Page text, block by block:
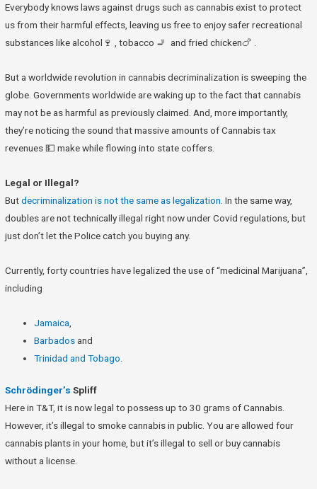
Everybody knows laws against drugs such as cannabis exist to protect
us from their harmful effects, leaving us free to enjoy safer recreational
substances like alcohol🍷 , tobacco 🚬 and fried chicken🍗 .
But a worldwide revolution in cannabis decriminalization is sweeping the
globe. Governments worldwide are waking up to the fact that cannabis
may not be as harmful as previously claimed. And, more importantly,
they’re noticing the sound that massive amounts of Cannabis tax
revenues 💵 make while flowing into state coffers.
Legal or Illegal?
Butdecriminalization is not the same as legalization . In the same way,
doubles are not technically illegal right now under Covid regulations, but
just don’t let the Police catch you buying any.
Currently, forty countries have legalized the use of “medicinal Marijuana”,
including
Jamaica
Barbadosand
Trinidad and Tobago
Schrödinger’s Spliff
Here in T&T, it is now legal to possess up to 30 grams of Cannabis.
However, it’s illegal to smoke cannabis in public. You are allowed four
cannabis plants in your home, but it’s illegal to sell or buy cannabis
without a license.